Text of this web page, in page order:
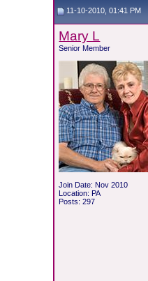
11-10-2010, 01:41 PM
Mary L
Senior Member
Join Date: Nov 2010
Location: PA
Posts: 297